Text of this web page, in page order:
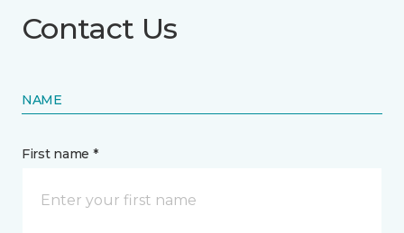
Contact Us
NAME
First name *